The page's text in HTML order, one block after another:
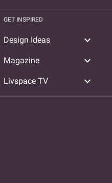
GET INSPIRED
Design Ideas expand_more
Magazine expand_more
Livspace TV expand_more